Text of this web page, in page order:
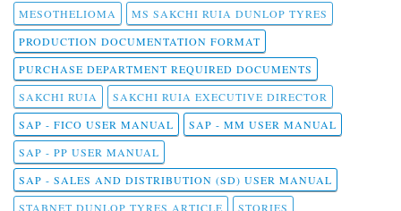
MESOTHELIOMA
MS SAKCHI RUIA DUNLOP TYRES
PRODUCTION DOCUMENTATION FORMAT
PURCHASE DEPARTMENT REQUIRED DOCUMENTS
SAKCHI RUIA
SAKCHI RUIA EXECUTIVE DIRECTOR
SAP - FICO USER MANUAL
SAP - MM USER MANUAL
SAP - PP USER MANUAL
SAP - SALES AND DISTRIBUTION (SD) USER MANUAL
STABNET DUNLOP TYRES ARTICLE
STORIES